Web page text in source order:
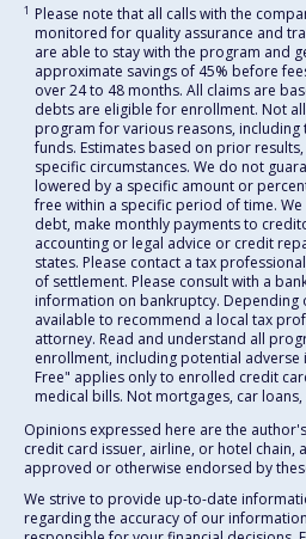
1 Please note that all calls with the
monitored for quality assurance and
are able to stay with the program and
approximate savings of 45% before
over 24 to 48 months. All claims are
debts are eligible for enrollment. Not
program for various reasons,
funds. Estimates based on prior
specific circumstances. We do not
lowered by a specific amount or
free within a specific period of time.
debt, make monthly payments to
accounting or legal advice or credit
states. Please contact a tax
of settlement. Please consult with a
information on bankruptcy. Depending
available to recommend a local tax
attorney. Read and understand all
enrollment, including potential
Free" applies only to enrolled credit
medical bills. Not mortgages, car
Opinions expressed here are the
credit card issuer, airline, or hotel chain,
approved or otherwise endorsed by
We strive to provide up-to-date
regarding the accuracy of our